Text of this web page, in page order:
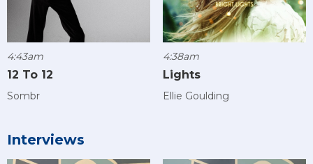
4:43am
12 To 12
Sombr
4:38am
Lights
Ellie Goulding
Interviews